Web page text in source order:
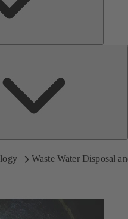
Waste Water Disposal